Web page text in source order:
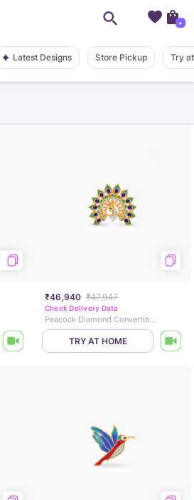
Latest Designs Store Pickup Try
₹46,940 ₹47,947
Check Delivery Date
Peacock Diamond Convertible Brooch Pendant
TRY AT HOME
+